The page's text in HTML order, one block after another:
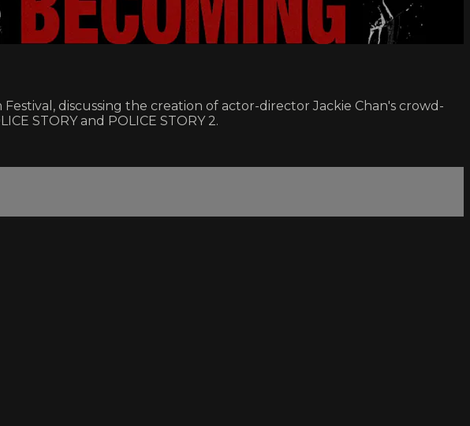
discussing the creation of actor-director Jackie Chan's crowd-
STORY and POLICE STORY 2.